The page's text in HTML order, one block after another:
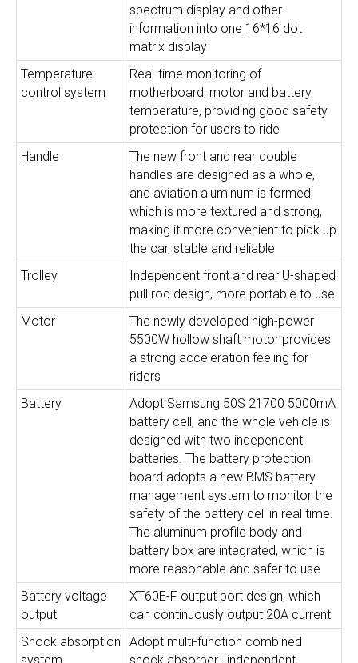
spectrum display and other
information into one 16*16 dot
matrix display
Temperature
control system
Real-time monitoring of
motherboard, motor and battery
temperature, providing good safety
protection for users to ride
Handle
The new front and rear double
handles are designed as a whole,
and aviation aluminum is formed,
which is more textured and strong,
making it more convenient to pick up
the car, stable and reliable
Trolley
Independent front and rear U-shaped
pull rod design, more portable to use
Motor
The newly developed high-power
5500W hollow shaft motor provides
a strong acceleration feeling for
riders
Battery
Adopt Samsung 50S 21700 5000mA
battery cell, and the whole vehicle is
designed with two independent
batteries. The battery protection
board adopts a new BMS battery
management system to monitor the
safety of the battery cell in real time.
The aluminum profile body and
battery box are integrated, which is
more reasonable and safer to use
Battery voltage
output
XT60E-F output port design, which
can continuously output 20A current
Shock absorption
Adopt multi-function combined